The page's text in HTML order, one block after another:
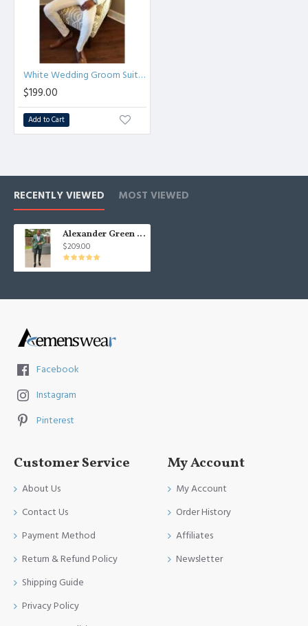
White Wedding Groom Suit | Two Piece Slim Men Suit
$199.00
Add to Cart
RECENTLY VIEWED MOST VIEWED
Alexander Green Cool Best Fitted Notched Lapel Formal Mens Suits
$209.00
Facebook
Instagram
Pinterest
Customer Service
About Us
Contact Us
Payment Method
Return & Refund Policy
Shipping Guide
Privacy Policy
My Account
My Account
Order History
Affiliates
Newsletter